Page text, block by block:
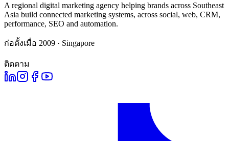
A regional digital marketing agency helping brands across Southeast
Asia build connected marketing systems, across social, web, CRM,
performance, SEO and automation.
ก่อตั้งเมื่อ 2009 · Singapore
ติดตาม